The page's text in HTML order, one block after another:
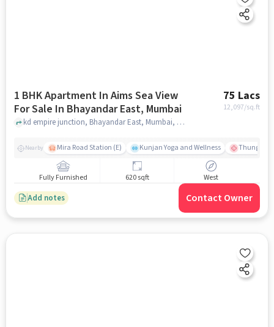
1 BHK Apartment In Aims Sea View
For Sale In Bhayandar East, Mumbai
75 Lacs
12,097/sq.ft
kd empire junction, Bhayandar East, Mumbai, mumbai
Nearby Mira Road Station (E) Kunjan Yoga and Wellness Thunga
Fully Furnished 620 sqft West
Add notes Contact Owner